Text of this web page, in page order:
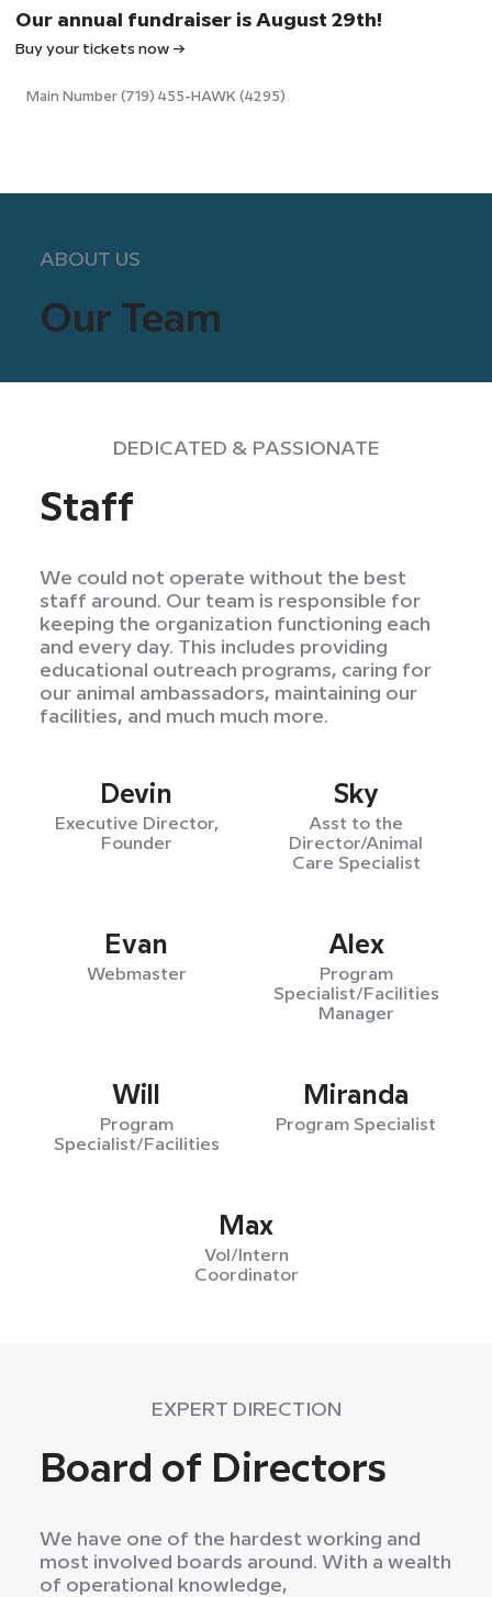
Our annual fundraiser is August 29th!
Buy your tickets now →
Main Number (719) 455-HAWK (4295)
Board of Directors
We have one of the hardest working and
most involved boards around. With a wealth
of operational knowledge,
EXPERT DIRECTION
Devin
Executive Director,
Founder
Sky
Asst to the
Director/Animal
Care Specialist
Evan
Webmaster
Alex
Program
Specialist/Facilities
Manager
Will
Program
Specialist/Facilities
Miranda
Program Specialist
Max
Vol/Intern
Coordinator
Staff
We could not operate without the best
staff around. Our team is responsible for
keeping the organization functioning each
and every day. This includes providing
educational outreach programs, caring for
our animal ambassadors, maintaining our
facilities, and much much more.
DEDICATED & PASSIONATE
Our Team
ABOUT US